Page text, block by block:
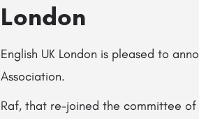
London
English UK London is pleased to
Association.
Raf, that re-joined the committee of